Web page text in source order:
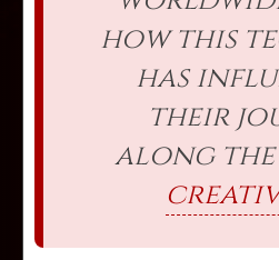
how this
has
their
along the